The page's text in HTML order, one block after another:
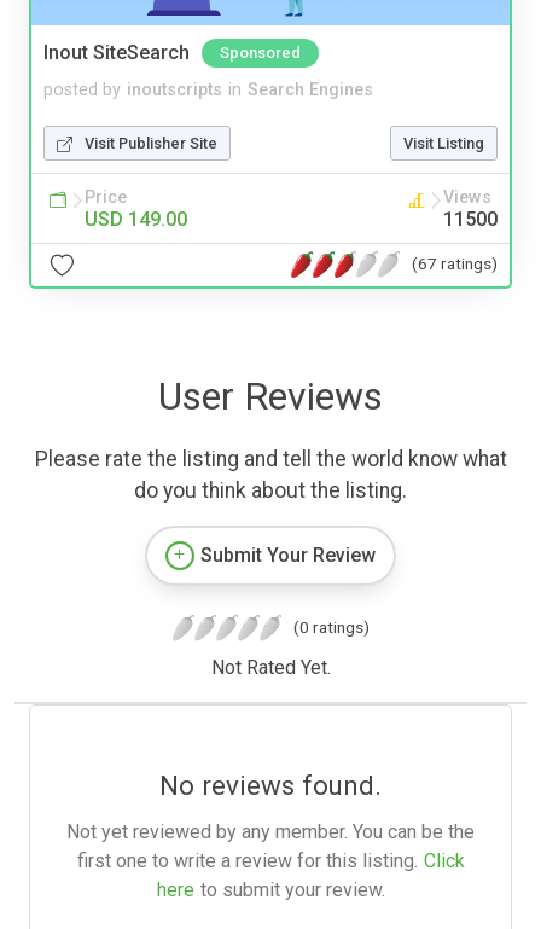
Inout SiteSearch Sponsored
posted by inoutscripts in Search Engines
Visit Publisher Site Visit Listing
Price
USD 149.00
Views
11500
(67 ratings)
User Reviews
Please rate the listing and tell the world know what
do you think about the listing.
Submit Your Review
(0 ratings)
Not Rated Yet.
No reviews found.
Not yet reviewed by any member. You can be the
first one to write a review for this listing. Click
here to submit your review.